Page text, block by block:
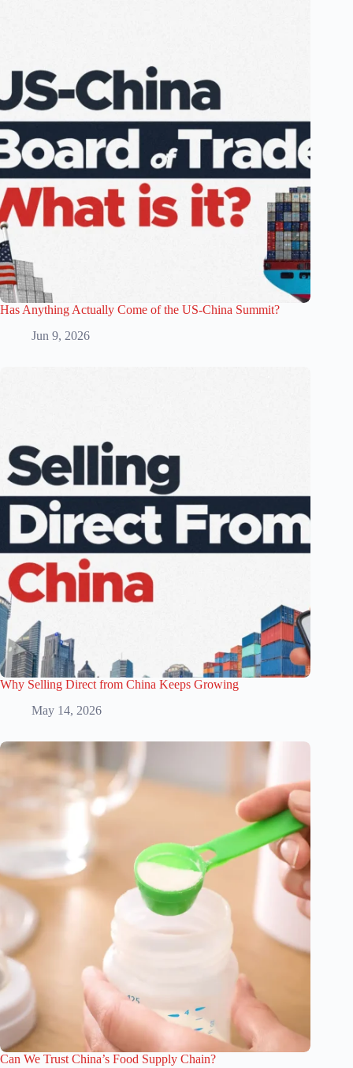
Has Anything Actually Come of the US-China Summit?
Jun 9, 2026
Why Selling Direct from China Keeps Growing
May 14, 2026
Can We Trust China’s Food Supply Chain?